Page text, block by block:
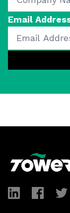
Email
LinkedInFacebook